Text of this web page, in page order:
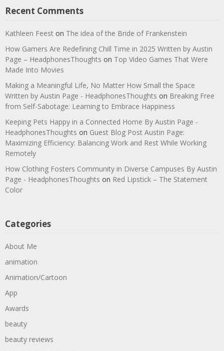
Recent Comments
Kathleen Feest on The idea of the Bride of Frankenstein
How Gamers Are Redefining Chill Time in 2025 Written by Austin
Page – HeadphonesThoughts on Top Video Games That Were
Made Into Movies
Making a Meaningful Life, No Matter How Small the Space
Written by Austin Page - HeadphonesThoughts on Breaking Free
from Self-Sabotage: Learning to Embrace Happiness
Keeping Pets Happy in a Connected Home By Austin Page -
HeadphonesThoughts on Guest Blog Post Austin Page:
Maximizing Efficiency: Balancing Work and Rest While Working
Remotely
How Clothing Fosters Community in Diverse Campuses By Austin
Page - HeadphonesThoughts on Red Lipstick – The Statement
Color
Categories
About Me
animation
Animation/Cartoon
App
Awards
beauty
beauty reviews